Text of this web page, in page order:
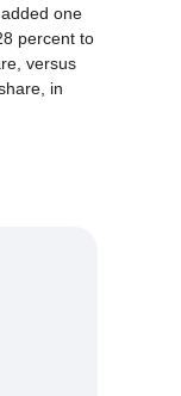
one
percent to
versus
in